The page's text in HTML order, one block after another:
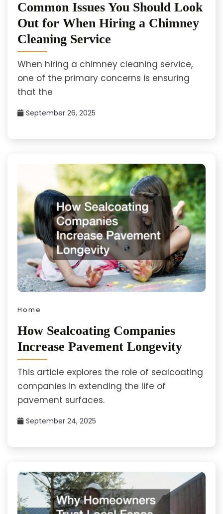
Common Issues You Should Look
Out for When Hiring a Chimney
Cleaning Service
When hiring a chimney cleaning service,
one of the primary concerns is ensuring
that the
September 26, 2025
Home
How Sealcoating Companies
Increase Pavement Longevity
This article explores the role of sealcoating
companies in extending the life of
pavement surfaces.
September 24, 2025